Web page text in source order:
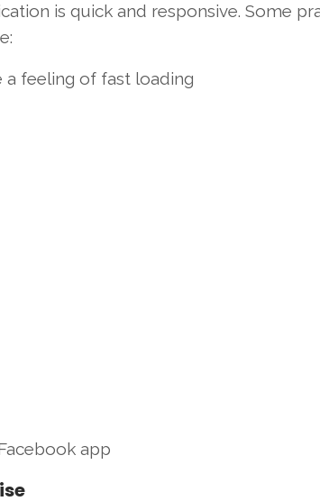
is quick and responsive. Some
feeling of fast loading
app